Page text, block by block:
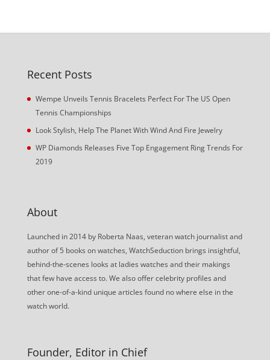
Recent Posts
Wempe Unveils Tennis Bracelets Perfect For The US Open
Tennis Championships
Look Stylish, Help The Planet With Wind And Fire Jewelry
WP Diamonds Releases Five Top Engagement Ring Trends For
2019
About
Launched in 2014 by Roberta Naas, veteran watch journalist and
author of 5 books on watches, WatchSeduction brings insightful,
behind-the-scenes looks at ladies watches and their makings
that few have access to. We also offer celebrity profiles and
other one-of-a-kind unique articles found no where else in the
watch world.
Founder, Editor in Chief